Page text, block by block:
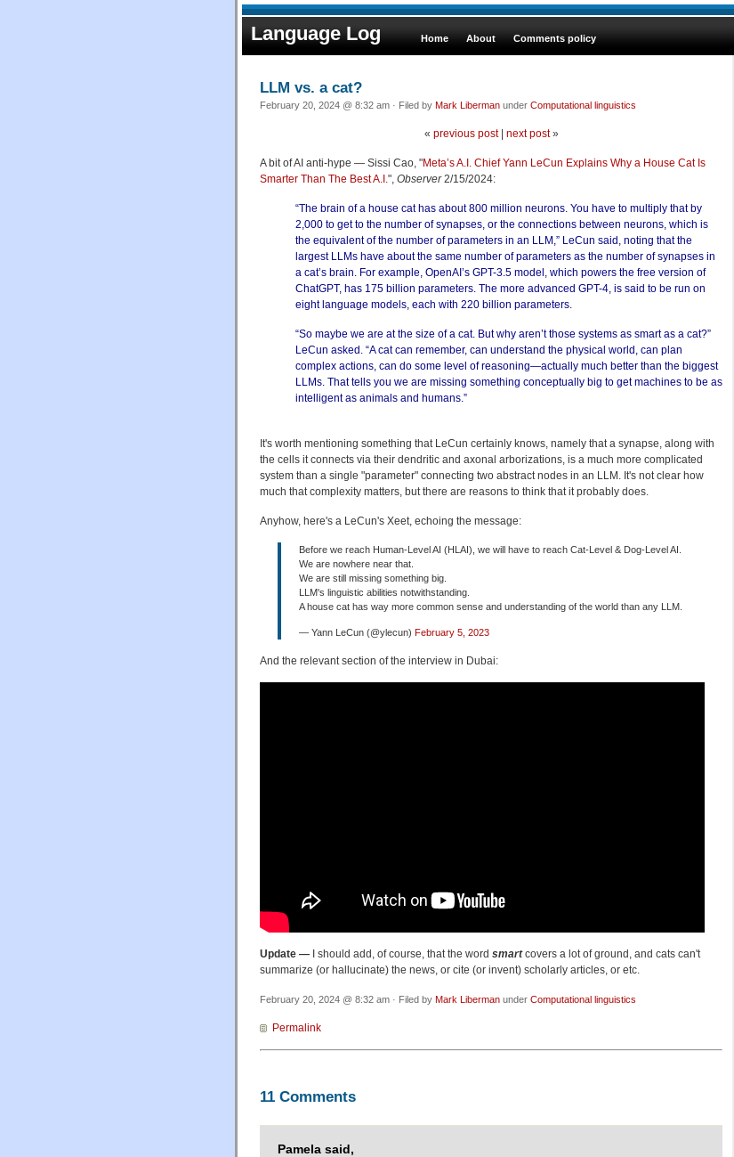
Language Log Home About Comments policy
LLM vs. a cat?
February 20, 2024 @ 8:32 am · Filed by Mark Liberman under Computational linguistics
« previous post| next post»
A bit of AI anti-hype — Sissi Cao, "Meta’s A.I. Chief Yann LeCun Explains Why a House Cat Is
Smarter Than The Best A.I.", Observer2/15/2024:
“The brain of a house cat has about 800 million neurons. You have to multiply that by
2,000 to get to the number of synapses, or the connections between neurons, which is
the equivalent of the number of parameters in an LLM,” LeCun said, noting that the
largest LLMs have about the same number of parameters as the number of synapses in
a cat’s brain. For example, OpenAI’s GPT-3.5 model, which powers the free version of
ChatGPT, has 175 billion parameters. The more advanced GPT-4, is said to be run on
eight language models, each with 220 billion parameters.
“So maybe we are at the size of a cat. But why aren’t those systems as smart as a cat?”
LeCun asked. “A cat can remember, can understand the physical world, can plan
complex actions, can do some level of reasoning—actually much better than the biggest
LLMs. That tells you we are missing something conceptually big to get machines to be as
intelligent as animals and humans.”
It's worth mentioning something that LeCun certainly knows, namely that a synapse, along with
the cells it connects via their dendritic and axonal arborizations, is a much more complicated
system than a single "parameter" connecting two abstract nodes in an LLM. It's not clear how
much that complexity matters, but there are reasons to think that it probably does.
Anyhow, here's a LeCun's Xeet, echoing the message:
Before we reach Human-Level AI (HLAI), we will have to reach Cat-Level & Dog-Level AI.
We are nowhere near that.
We are still missing something big.
LLM's linguistic abilities notwithstanding.
A house cat has way more common sense and understanding of the world than any LLM.
— Yann LeCun (@ylecun) February 5, 2023
And the relevant section of the interview in Dubai:
Update — I should add, of course, that the word smartcovers a lot of ground, and cats can't
summarize (or hallucinate) the news, or cite (or invent) scholarly articles, or etc.
February 20, 2024 @ 8:32 am · Filed by Mark Liberman under Computational linguistics
Permalink
11 Comments
Pamela said,